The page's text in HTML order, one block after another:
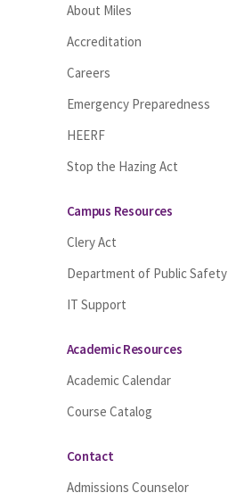
About Miles
Accreditation
Careers
Emergency Preparedness
HEERF
Stop the Hazing Act
Campus Resources
Clery Act
Department of Public Safety
IT Support
Academic Resources
Academic Calendar
Course Catalog
Contact
Admissions Counselor